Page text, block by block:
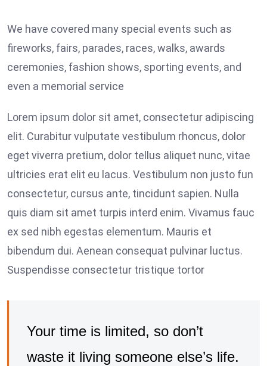
We have covered many special events such as
fireworks, fairs, parades, races, walks, awards
ceremonies, fashion shows, sporting events, and
even a memorial service
Lorem ipsum dolor sit amet, consectetur adipiscing
elit. Curabitur vulputate vestibulum rhoncus, dolor
eget viverra pretium, dolor tellus aliquet nunc, vitae
ultricies erat elit eu lacus. Vestibulum non justo fun
consectetur, cursus ante, tincidunt sapien. Nulla
quis diam sit amet turpis interd enim. Vivamus fauc
ex sed nibh egestas elementum. Mauris et
bibendum dui. Aenean consequat pulvinar luctus.
Suspendisse consectetur tristique tortor
Your time is limited, so don’t
waste it living someone else’s life.